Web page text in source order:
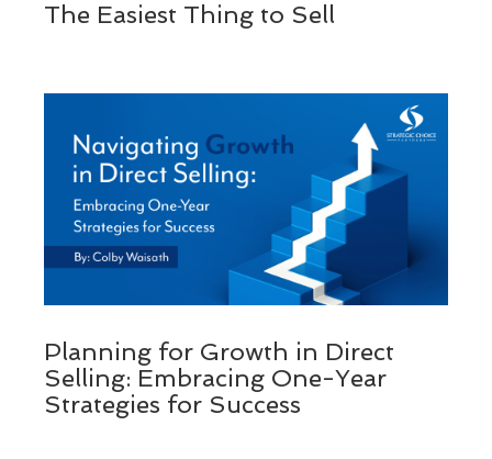
The Easiest Thing to Sell
Planning for Growth in Direct
Selling: Embracing One-Year
Strategies for Success